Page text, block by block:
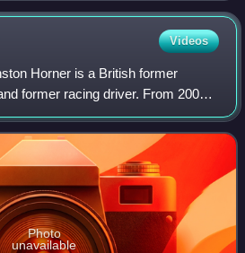
Videos
Horner is a British former
former racing driver. From 2005
as team principal and CEO of Red
six W
Photo
unavailable